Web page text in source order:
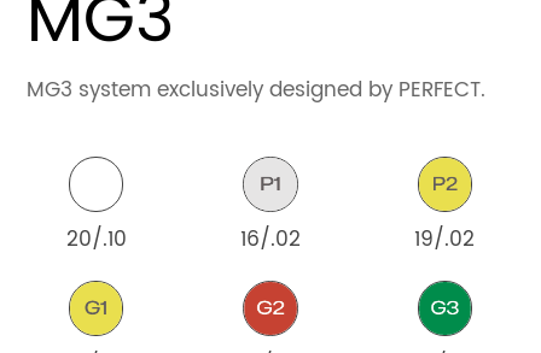
MG3
MG3 system exclusively designed by PERFECT.
20/.10 16/.02 19/.02